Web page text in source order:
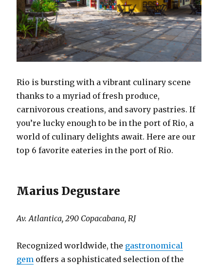
Rio is bursting with a vibrant culinary scene
thanks to a myriad of fresh produce,
carnivorous creations, and savory pastries. If
you’re lucky enough to be in the port of Rio, a
world of culinary delights await. Here are our
top 6 favorite eateries in the port of Rio.
Marius Degustare
Av. Atlantica, 290 Copacabana, RJ
Recognized worldwide, the gastronomical
gem offers a sophisticated selection of the